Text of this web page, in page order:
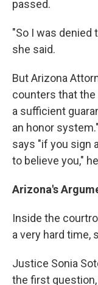
passed.
"So I was denied
she said.
But Arizona
counters that
a sufficient
an honor
says "if you sign
to believe you,"
Arizona's
Inside the
a very hard time,
Justice Sonia
the first